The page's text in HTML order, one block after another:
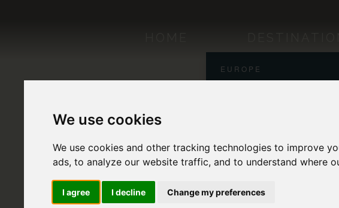
We use cookies
We use cookies and other tracking technologies to improve
ads, to analyze our website traffic, and to understand where
I agree I decline Change my preferences
EUROPE
SOUTH AMERICA